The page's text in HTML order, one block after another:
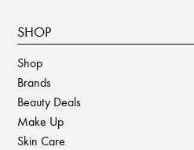
SHOP
Shop
Brands
Beauty Deals
Make Up
Skin Care